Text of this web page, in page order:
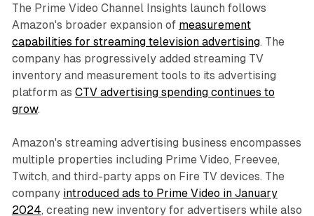
The Prime Video Channel Insights launch follows
Amazon's broader expansion of measurement
capabilities for streaming television advertising. The
company has progressively added streaming TV
inventory and measurement tools to its advertising
platform as CTV advertising spending continues to
grow.
Amazon's streaming advertising business encompasses
multiple properties including Prime Video, Freevee,
Twitch, and third-party apps on Fire TV devices. The
company introduced ads to Prime Video in January
2024, creating new inventory for advertisers while also